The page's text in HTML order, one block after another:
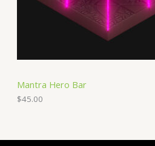
Mantra Hero Bar
$45.00